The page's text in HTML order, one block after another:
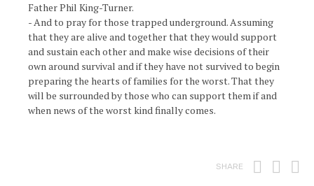
Father Phil King-Turner.
- And to pray for those trapped underground. Assuming
that they are alive and together that they would support
and sustain each other and make wise decisions of their
own around survival and if they have not survived to begin
preparing the hearts of families for the worst. That they
will be surrounded by those who can support them if and
when news of the worst kind finally comes.
SHARE Print